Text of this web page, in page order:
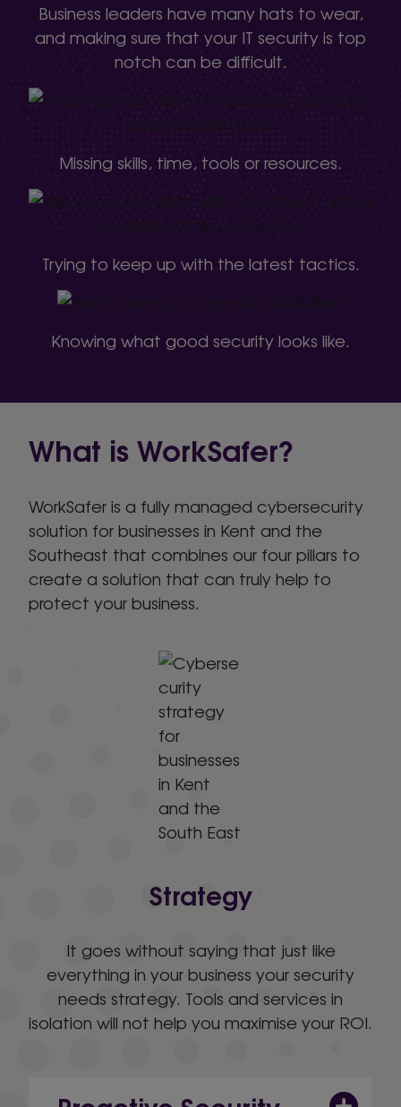
Business leaders have many hats to wear,
and making sure that your IT security is top
notch can be difficult.
Missing skills, time, tools or resources.
Trying to keep up with the latest tactics.
Knowing what good security looks like.
What is WorkSafer?
WorkSafer is a fully managed cybersecurity
solution for businesses in Kent and the
Southeast that combines our four pillars to
create a solution that can truly help to
protect your business.
Strategy
It goes without saying that just like
everything in your business your security
needs strategy. Tools and services in
isolation will not help you maximise your ROI.